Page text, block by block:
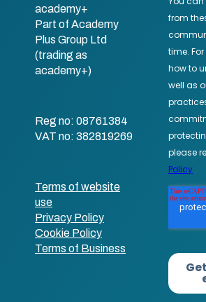
academy+
Part of Academy
Plus Group Ltd
(trading as
academy+)
Reg no: 08761384
VAT no: 382819269
Terms of website
use
Privacy Policy
Cookie Policy
Terms of Business